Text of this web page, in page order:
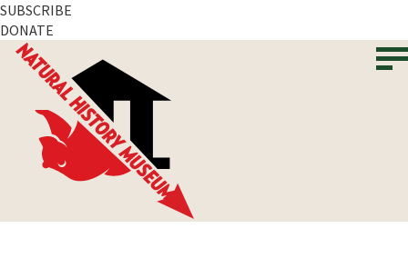
SUBSCRIBE
DONATE